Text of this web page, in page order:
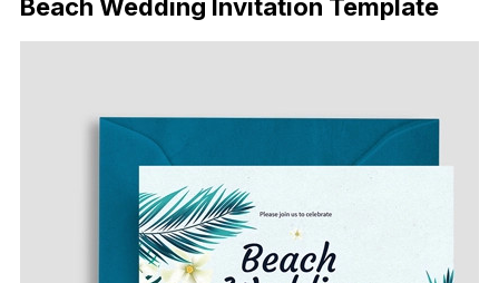
Beach Wedding Invitation Template